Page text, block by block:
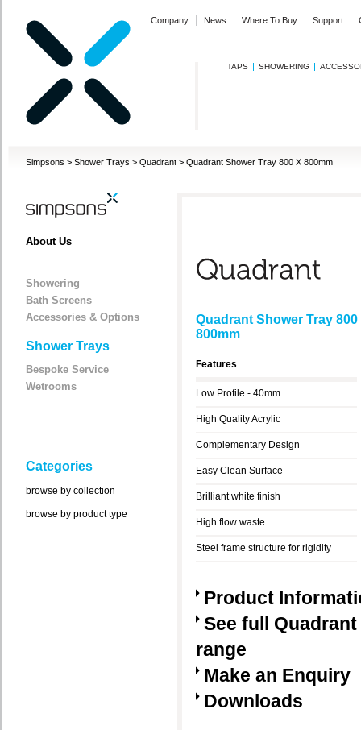
Company News Where To Buy Support
TAPS SHOWERING
Simpsons > Shower Trays > Quadrant > Quadrant Shower Tray 800 X 800mm
About Us
Showering
Bath Screens
Accessories & Options
Shower Trays
Bespoke Service
Wetrooms
Categories
browse by collection
browse by product type
Quadrant Shower Tray 800
800mm
Features
Low Profile - 40mm
High Quality Acrylic
Complementary Design
Easy Clean Surface
Brilliant white finish
High flow waste
Steel frame structure for rigidity
Product
See full Quadrant
range
Make an Enquiry
Downloads